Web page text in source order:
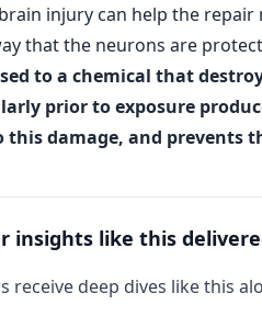
injury can help the
that the neurons are
to a chemical that
prior to exposure
damage, and prevents
insights like this
receive deep dives like this